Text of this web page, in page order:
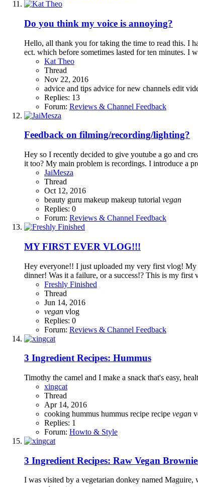
Do you think my voice is annoying?
Hello, all thank you for taking the time to read this. I
ect. which before sometimes lasted for ten minutes. I
Kat Theo
Thread
Nov 22, 2016
advice and tips advice for new channels edit
Replies: 13
Forum: Reviews & Channel Feedback
Feedback on filming/recording/lighting?
Hey so I recently decided to give youtube a go and
it too? My main problem is recordings. I introduce a
JaiMesza
Thread
Oct 12, 2016
beauty guru makeup makeup tutorial vegan
Replies: 0
Forum: Reviews & Channel Feedback
MY FIRST EVER VLOG!!!
Hey everyone!! I just uploaded my very first vlog! My
dinner! Was it a failure, or a success!? This is my
Freshly Finished
Thread
Jun 14, 2016
vegan vlog
Replies: 0
Forum: Reviews & Channel Feedback
3 Ingredient Recipes: Hummus
Timothy the camel and I make a snack that's easy,
xingcat
Thread
Apr 14, 2016
cooking hummus hummus recipe recipe vegan
Replies: 1
Forum: Howto & Style
3 Ingredient Recipes: Raw Vegan
I was visited by a vegetarian donkey named Maguire,